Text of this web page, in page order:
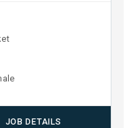
JOB DETAILS